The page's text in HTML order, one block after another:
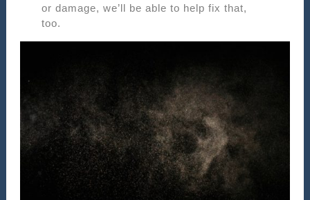
or damage, we’ll be able to help fix that,
too.